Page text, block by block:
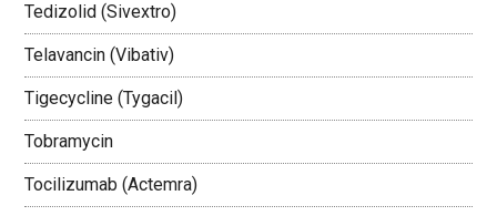
Tedizolid (Sivextro)
Telavancin (Vibativ)
Tigecycline (Tygacil)
Tobramycin
Tocilizumab (Actemra)